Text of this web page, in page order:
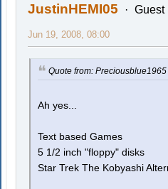
JustinHEMI05 Guest
Jun 19, 2008, 08:00
Quote from:
Ah yes...
Text based Games
5 1/2 inch "floppy" disks
Star Trek The Kobyashi